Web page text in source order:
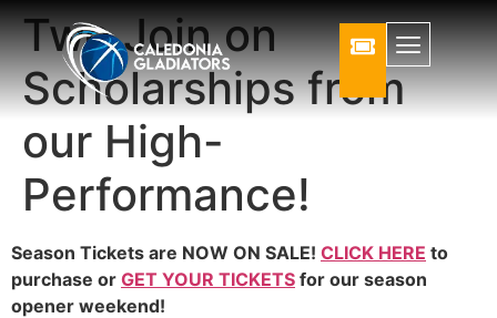
Two Join on
Scholarships from
our High-
Performance!
Season Tickets are NOW ON SALE! CLICK HERE to
purchase or GET YOUR TICKETS for our season
opener weekend!